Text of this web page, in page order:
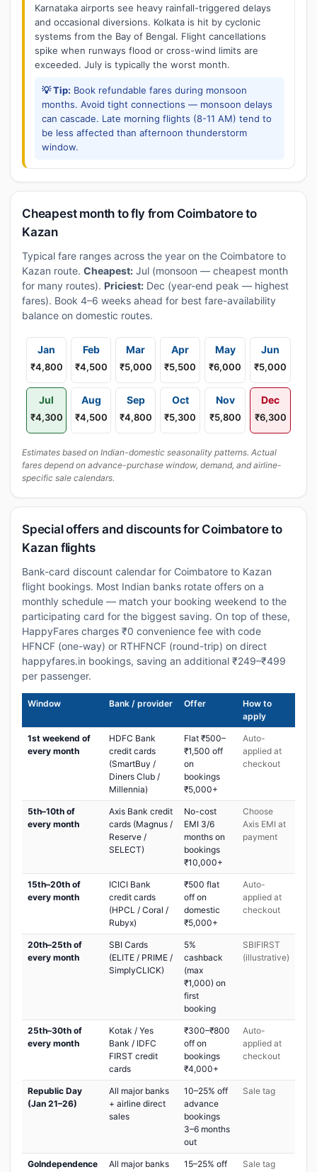
Karnataka airports see heavy rainfall-triggered delays
and occasional diversions. Kolkata is hit by cyclonic
systems from the Bay of Bengal. Flight cancellations
spike when runways flood or cross-wind limits are
exceeded. July is typically the worst month.
💡 Tip: Book refundable fares during monsoon
months. Avoid tight connections — monsoon delays
can cascade. Late morning flights (8-11 AM) tend to
be less affected than afternoon thunderstorm
window.
Cheapest month to fly from Coimbatore to
Kazan
Typical fare ranges across the year on the Coimbatore to
Kazan route. Cheapest: Jul (monsoon — cheapest month
for many routes). Priciest: Dec (year-end peak — highest
fares). Book 4–6 weeks ahead for best fare-availability
balance on domestic routes.
Jan
₹4,800
Feb
₹4,500
Mar
₹5,000
Apr
₹5,500
May
₹6,000
Jun
₹5,000
Jul
₹4,300
Aug
₹4,500
Sep
₹4,800
Oct
₹5,300
Nov
₹5,800
Dec
₹6,300
Estimates based on Indian-domestic seasonality patterns. Actual
fares depend on advance-purchase window, demand, and airline-
specific sale calendars.
Special offers and discounts for Coimbatore to
Kazan flights
Bank-card discount calendar for Coimbatore to Kazan
flight bookings. Most Indian banks rotate offers on a
monthly schedule — match your booking weekend to the
participating card for the biggest saving. On top of these,
HappyFares charges ₹0 convenience fee with code
HFNCF (one-way) or RTHFNCF (round-trip) on direct
happyfares.in bookings, saving an additional ₹249–₹499
per passenger.
Window Bank / provider Offer
How to
apply
1st weekend of
every month
HDFC Bank
credit cards
(SmartBuy /
Diners Club /
Millennia)
Flat ₹500–
₹1,500 off
on
bookings
₹5,000+
Auto-
applied at
checkout
5th–10th of
every month
Axis Bank credit
cards (Magnus /
Reserve /
SELECT)
No-cost
EMI 3/6
months on
bookings
₹10,000+
Choose
Axis EMI at
payment
15th–20th of
every month
ICICI Bank
credit cards
(HPCL / Coral /
Rubyx)
₹500 flat
off on
domestic
₹5,000+
Auto-
applied at
checkout
20th–25th of
every month
SBI Cards
(ELITE / PRIME /
SimplyCLICK)
5%
cashback
(max
₹1,000) on
first
booking
SBIFIRST
(illustrative)
25th–30th of
every month
Kotak / Yes
Bank / IDFC
FIRST credit
cards
₹300–₹800
off on
bookings
₹4,000+
Auto-
applied at
checkout
Republic Day
(Jan 21–26)
All major banks
+ airline direct
sales
10–25% off
advance
bookings
3–6 months
out
Sale tag
GoIndependence
All major banks
15–25% off
Sale tag